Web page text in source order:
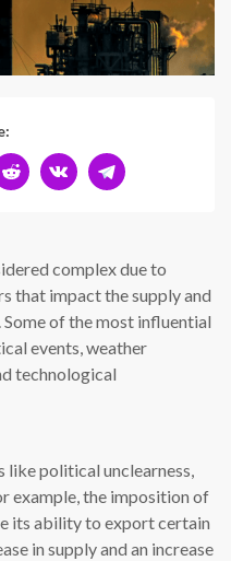
complex due to
that impact the supply and
of the most influential
events, weather
technological
like political unclearness,
example, the imposition of
its ability to export certain
in supply and an increase